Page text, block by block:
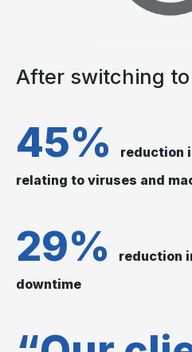
After switching
45%
reduction
relating to viruses and
29%
reduction
downtime